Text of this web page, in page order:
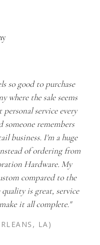
so good to purchase
where the sale seems
personal service every
someone remembers
business. I'm a huge
of ordering from
Hardware. My
compared to the
is great, service
it all complete."
LA)